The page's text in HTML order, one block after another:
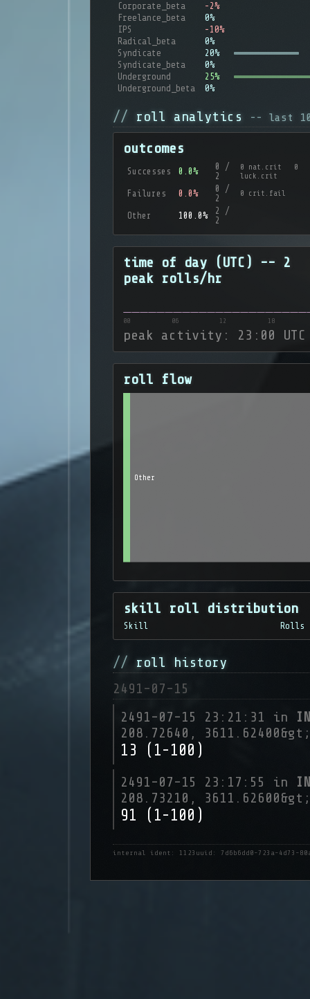
Corporate_beta
-2%
Freelance_beta
0%
IPS
-10%
Radical_beta
0%
Syndicate
20%
Syndicate_beta
0%
Underground
25%
Underground_beta
0%
roll analytics -- last
outcomes
Successes 0.0%
0 /
2
0 nat.crit 0
luck.crit
Failures 0.0%
0 /
2
0 crit.fail
Other 100.0%
2 /
2
time of day (UTC) -- 2
peak rolls/hr
00 06 12 18
peak activity: 23:00 UTC
roll flow
Other
skill roll distribution
Skill Rolls
roll history
2491-07-15
2491-07-15 23:21:31 in
208.72640, 3611.62400&gt;
13 (1-100)
2491-07-15 23:17:55 in
208.73210, 3611.62600&gt;
91 (1-100)
internal ident: 1123 uuid: 7d6b6dd0-723a-4d73-